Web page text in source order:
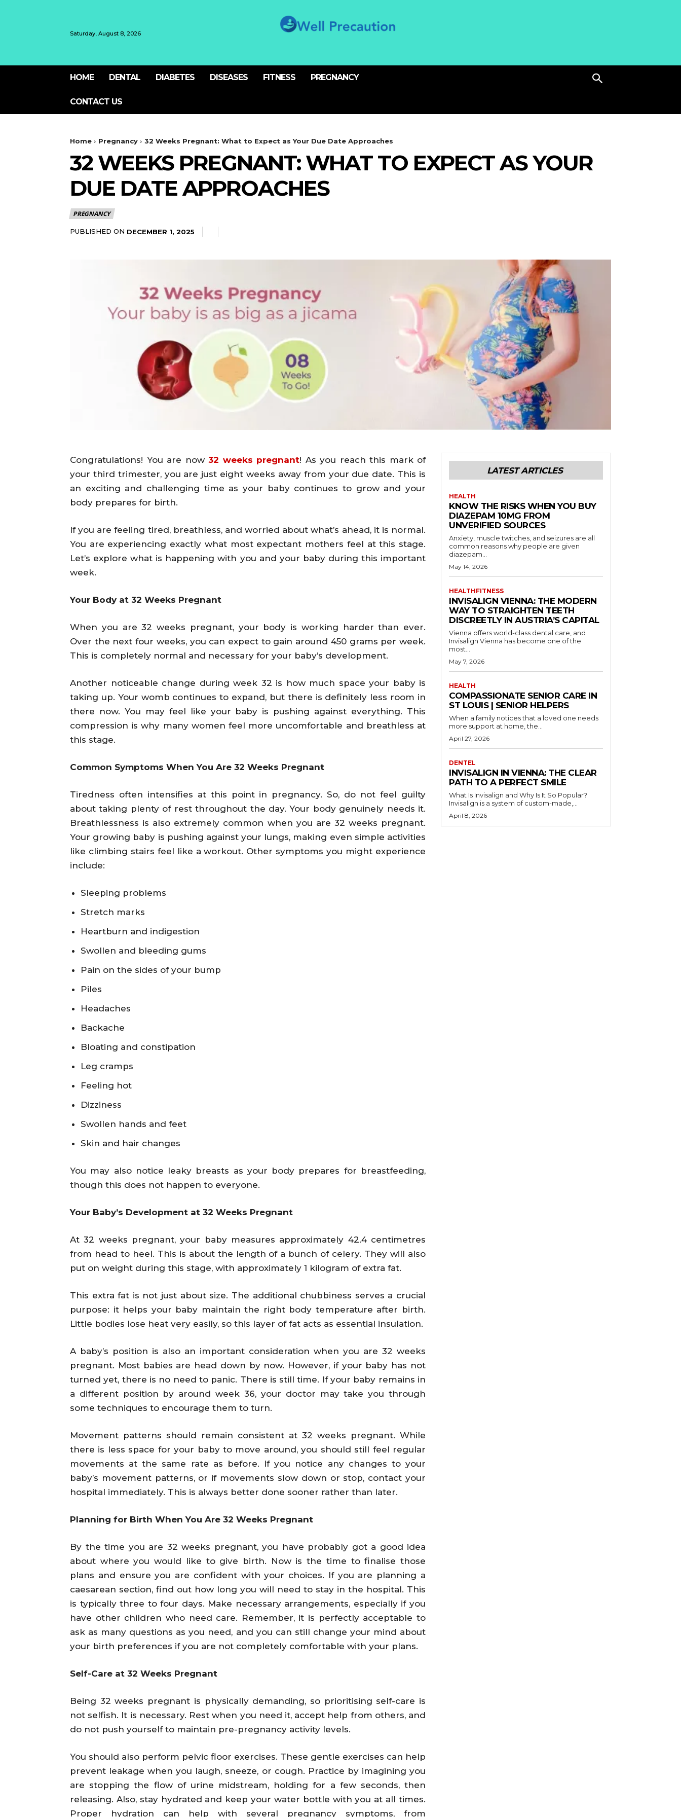
Saturday, August 8, 2026
HOME DENTAL DIABETES DISEASES FITNESS PREGNANCY
CONTACT US
Home Pregnancy 32 Weeks Pregnant: What to Expect as Your Due Date Approaches
32 WEEKS PREGNANT: WHAT TO EXPECT AS YOUR
DUE DATE APPROACHES
PREGNANCY
PUBLISHED ON DECEMBER 1, 2025
Congratulations! You are now 32 weeks pregnant! As you reach this mark of
your third trimester, you are just eight weeks away from your due date. This is
an exciting and challenging time as your baby continues to grow and your
body prepares for birth.
If you are feeling tired, breathless, and worried about what’s ahead, it is normal.
You are experiencing exactly what most expectant mothers feel at this stage.
Let’s explore what is happening with you and your baby during this important
week.
Your Body at 32 Weeks Pregnant
When you are 32 weeks pregnant, your body is working harder than ever.
Over the next four weeks, you can expect to gain around 450 grams per week.
This is completely normal and necessary for your baby’s development.
Another noticeable change during week 32 is how much space your baby is
taking up. Your womb continues to expand, but there is definitely less room in
there now. You may feel like your baby is pushing against everything. This
compression is why many women feel more uncomfortable and breathless at
this stage.
Common Symptoms When You Are 32 Weeks Pregnant
Tiredness often intensifies at this point in pregnancy. So, do not feel guilty
about taking plenty of rest throughout the day. Your body genuinely needs it.
Breathlessness is also extremely common when you are 32 weeks pregnant.
Your growing baby is pushing against your lungs, making even simple activities
like climbing stairs feel like a workout. Other symptoms you might experience
include:
Sleeping problems
Stretch marks
Heartburn and indigestion
Swollen and bleeding gums
Pain on the sides of your bump
Piles
Headaches
Backache
Bloating and constipation
Leg cramps
Feeling hot
Dizziness
Swollen hands and feet
Skin and hair changes
You may also notice leaky breasts as your body prepares for breastfeeding,
though this does not happen to everyone.
Your Baby’s Development at 32 Weeks Pregnant
At 32 weeks pregnant, your baby measures approximately 42.4 centimetres
from head to heel. This is about the length of a bunch of celery. They will also
put on weight during this stage, with approximately 1 kilogram of extra fat.
This extra fat is not just about size. The additional chubbiness serves a crucial
purpose: it helps your baby maintain the right body temperature after birth.
Little bodies lose heat very easily, so this layer of fat acts as essential insulation.
A baby’s position is also an important consideration when you are 32 weeks
pregnant. Most babies are head down by now. However, if your baby has not
turned yet, there is no need to panic. There is still time. If your baby remains in
a different position by around week 36, your doctor may take you through
some techniques to encourage them to turn.
Movement patterns should remain consistent at 32 weeks pregnant. While
there is less space for your baby to move around, you should still feel regular
movements at the same rate as before. If you notice any changes to your
baby’s movement patterns, or if movements slow down or stop, contact your
hospital immediately. This is always better done sooner rather than later.
Planning for Birth When You Are 32 Weeks Pregnant
By the time you are 32 weeks pregnant, you have probably got a good idea
about where you would like to give birth. Now is the time to finalise those
plans and ensure you are confident with your choices. If you are planning a
caesarean section, find out how long you will need to stay in the hospital. This
is typically three to four days. Make necessary arrangements, especially if you
have other children who need care. Remember, it is perfectly acceptable to
ask as many questions as you need, and you can still change your mind about
your birth preferences if you are not completely comfortable with your plans.
Self-Care at 32 Weeks Pregnant
Being 32 weeks pregnant is physically demanding, so prioritising self-care is
not selfish. It is necessary. Rest when you need it, accept help from others, and
do not push yourself to maintain pre-pregnancy activity levels.
You should also perform pelvic floor exercises. These gentle exercises can help
prevent leakage when you laugh, sneeze, or cough. Practice by imagining you
are stopping the flow of urine midstream, holding for a few seconds, then
releasing. Also, stay hydrated and keep your water bottle with you at all times.
Proper hydration can help with several pregnancy symptoms, from
LATEST ARTICLES
HEALTH
KNOW THE RISKS WHEN YOU BUY
DIAZEPAM 10MG FROM
UNVERIFIED SOURCES
Anxiety, muscle twitches, and seizures are all
common reasons why people are given
diazepam...
May 14, 2026
HEALTHFITNESS
INVISALIGN VIENNA: THE MODERN
WAY TO STRAIGHTEN TEETH
DISCREETLY IN AUSTRIA’S CAPITAL
Vienna offers world-class dental care, and
Invisalign Vienna has become one of the
most...
May 7, 2026
HEALTH
COMPASSIONATE SENIOR CARE IN
ST LOUIS | SENIOR HELPERS
When a family notices that a loved one needs
more support at home, the...
April 27, 2026
DENTEL
INVISALIGN IN VIENNA: THE CLEAR
PATH TO A PERFECT SMILE
What Is Invisalign and Why Is It So Popular?
Invisalign is a system of custom-made,...
April 8, 2026